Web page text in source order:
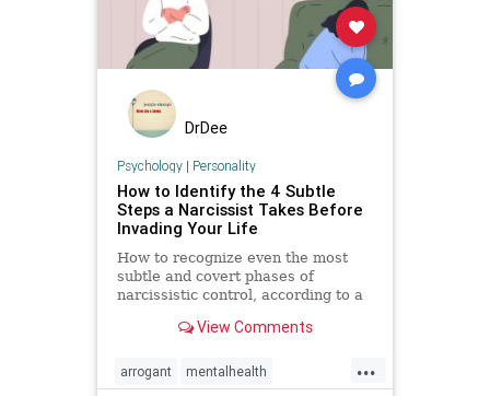
DrDee
Psychology| Personality
How to Identify the 4 Subtle
Steps a Narcissist Takes Before
Invading Your Life
How to recognize even the most
subtle and covert phases of
narcissistic control, according to a
View Comments
...
arrogant mentalhealth